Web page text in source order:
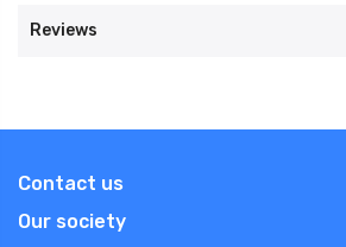
Reviews
Contact us
Our society